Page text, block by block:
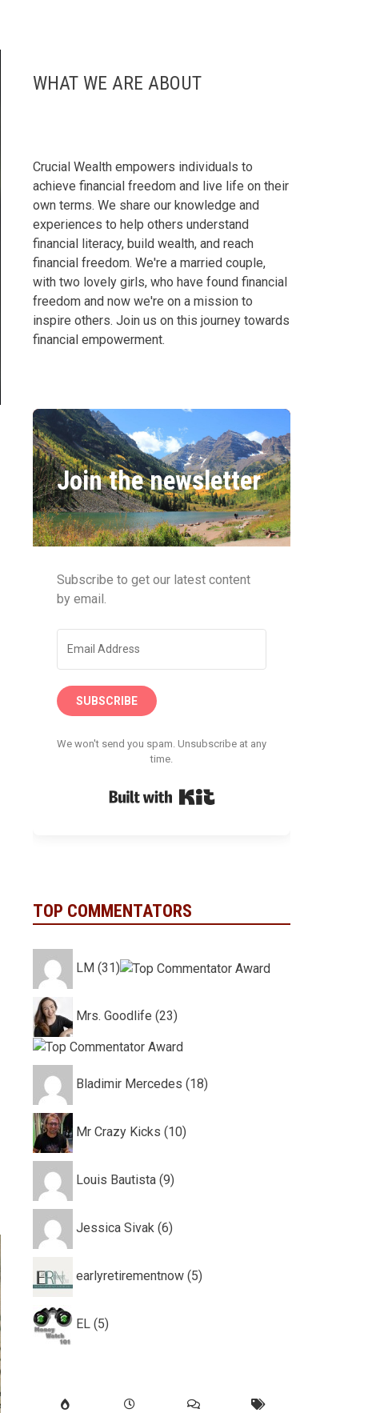
WHAT WE ARE ABOUT
Crucial Wealth empowers individuals to
achieve financial freedom and live life on their
own terms. We share our knowledge and
experiences to help others understand
financial literacy, build wealth, and reach
financial freedom. We're a married couple,
with two lovely girls, who have found financial
freedom and now we're on a mission to
inspire others. Join us on this journey towards
financial empowerment.
Join the newsletter
Subscribe to get our latest content
by email.
SUBSCRIBE
We won't send you spam. Unsubscribe at any
time.
TOP COMMENTATORS
LM (31)
Mrs. Goodlife (23)
Bladimir Mercedes (18)
Mr Crazy Kicks (10)
Louis Bautista (9)
Jessica Sivak (6)
earlyretirementnow (5)
EL (5)